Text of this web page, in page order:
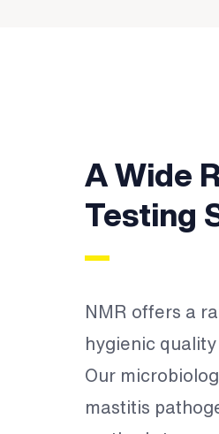
A Wide
Testing
NMR offers a
hygienic
Our
mastitis